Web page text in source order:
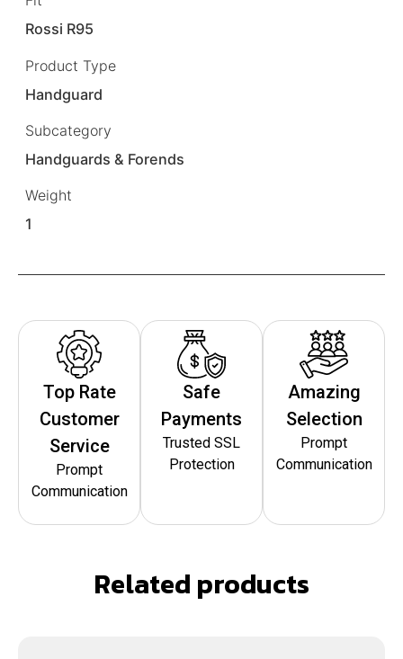
Rossi R95
Product Type
Handguard
Subcategory
Handguards & Forends
Weight
1
Top Rate
Customer
Service
Prompt
Communication
Safe
Payments
Trusted SSL
Protection
Amazing
Selection
Prompt
Communication
Related products